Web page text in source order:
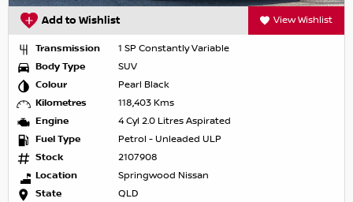
Add to Wishlist View Wishlist
Transmission
1 SP Constantly Variable
Body Type
SUV
Colour
Pearl Black
Kilometres
118,403 Kms
Engine
4 Cyl 2.0 Litres Aspirated
Fuel Type
Petrol - Unleaded ULP
Stock
2107908
Location
Springwood Nissan
State
QLD